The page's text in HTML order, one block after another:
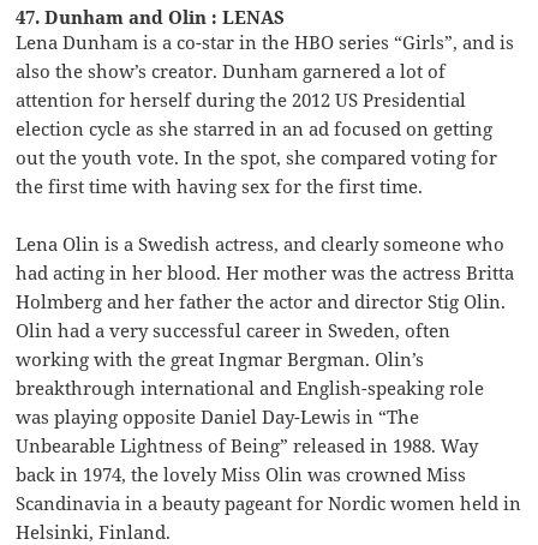
47. Dunham and Olin : LENAS
Lena Dunham is a co-star in the HBO series “Girls”, and is
also the show’s creator. Dunham garnered a lot of
attention for herself during the 2012 US Presidential
election cycle as she starred in an ad focused on getting
out the youth vote. In the spot, she compared voting for
the first time with having sex for the first time.
Lena Olin is a Swedish actress, and clearly someone who
had acting in her blood. Her mother was the actress Britta
Holmberg and her father the actor and director Stig Olin.
Olin had a very successful career in Sweden, often
working with the great Ingmar Bergman. Olin’s
breakthrough international and English-speaking role
was playing opposite Daniel Day-Lewis in “The
Unbearable Lightness of Being” released in 1988. Way
back in 1974, the lovely Miss Olin was crowned Miss
Scandinavia in a beauty pageant for Nordic women held in
Helsinki, Finland.